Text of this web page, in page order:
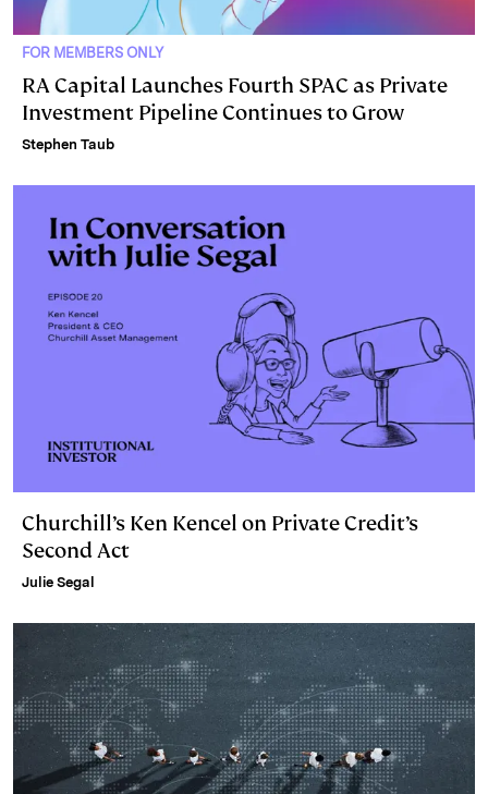
FOR MEMBERS ONLY
RA Capital Launches Fourth SPAC as Private
Investment Pipeline Continues to Grow
Stephen Taub
Churchill’s Ken Kencel on Private Credit’s
Second Act
Julie Segal